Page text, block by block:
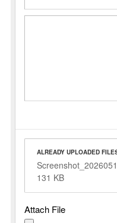
ALREADY UPLOADED
131 KB
Attach File